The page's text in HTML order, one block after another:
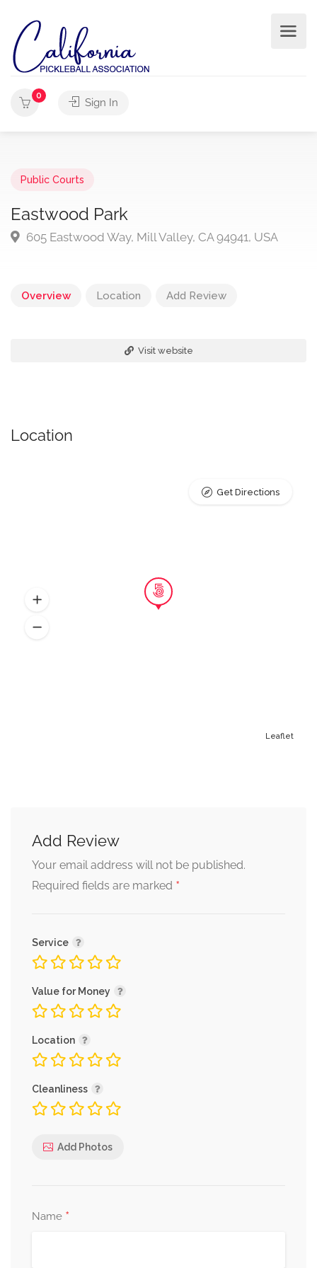
0
Sign In
Public Courts
Eastwood Park
605 Eastwood Way, Mill Valley, CA 94941, USA
Overview Location Add Review
Visit website
Location
Leaflet
Get Directions
Add Review
Alternative:
Your email address will not be published.
Required fields are marked *
Service
Value for Money
Location
Cleanliness
Add Photos
Name *